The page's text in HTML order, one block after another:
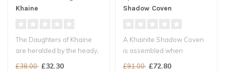
Khaine
The Daughters of Khaine
are heralded by the heady,
£38.00 £32.30
Shadow Coven
A Khainite Shadow Coven
is assembled when
£91.00 £72.80